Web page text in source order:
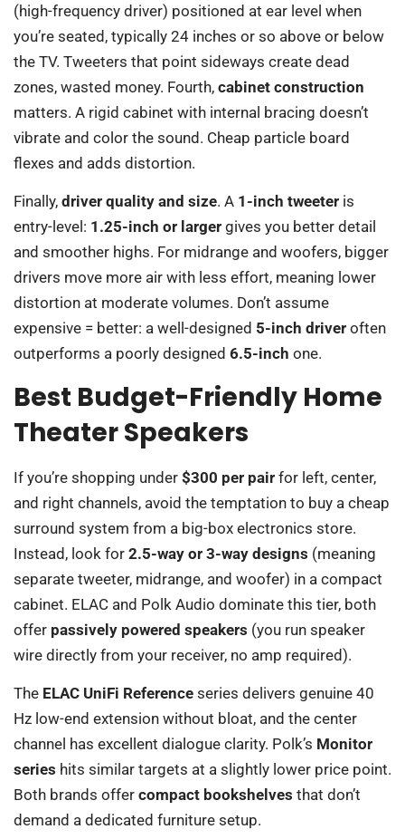
(high-frequency driver) positioned at ear level when
you’re seated, typically 24 inches or so above or below
the TV. Tweeters that point sideways create dead
zones, wasted money. Fourth, cabinet construction
matters. A rigid cabinet with internal bracing doesn’t
vibrate and color the sound. Cheap particle board
flexes and adds distortion.
Finally, driver quality and size. A 1-inch tweeter is
entry-level: 1.25-inch or larger gives you better detail
and smoother highs. For midrange and woofers, bigger
drivers move more air with less effort, meaning lower
distortion at moderate volumes. Don’t assume
expensive = better: a well-designed 5-inch driver often
outperforms a poorly designed 6.5-inch one.
Best Budget-Friendly Home
Theater Speakers
If you’re shopping under $300 per pair for left, center,
and right channels, avoid the temptation to buy a cheap
surround system from a big-box electronics store.
Instead, look for 2.5-way or 3-way designs (meaning
separate tweeter, midrange, and woofer) in a compact
cabinet. ELAC and Polk Audio dominate this tier, both
offer passively powered speakers (you run speaker
wire directly from your receiver, no amp required).
The ELAC UniFi Reference series delivers genuine 40
Hz low-end extension without bloat, and the center
channel has excellent dialogue clarity. Polk’s Monitor
series hits similar targets at a slightly lower price point.
Both brands offer compact bookshelves that don’t
demand a dedicated furniture setup.